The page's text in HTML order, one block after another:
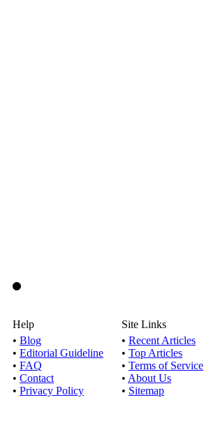
Help
• Blog
• Editorial Guideline
• FAQ
• Contact
• Privacy Policy
Site Links
• Recent Articles
• Top Articles
• Terms of Service
• About Us
• Sitemap